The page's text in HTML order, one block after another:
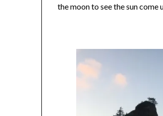
the moon to see the sun come